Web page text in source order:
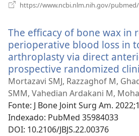
https://www.ncbi.nlm.nih.gov/pubmed/
The efficacy of bone wax in
perioperative blood loss in
arthroplasty via direct
prospective randomized
Mortazavi SMJ, Razzaghof M,
SMM, Vahedian Ardakani M,
Fonte‎: J Bone Joint Surg Am.
Indexado‎: PubMed 35984033
DOI‎: 10.2106/JBJS.22.00376